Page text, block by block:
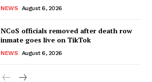
NEWS August 6, 2026
NCoS officials removed after death row
inmate goes live on TikTok
NEWS August 6, 2026